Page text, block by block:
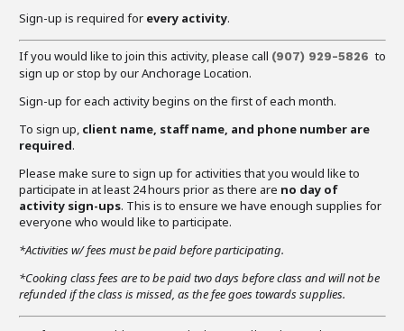
Sign-up is required for every activity.
If you would like to join this activity, please call (907) 929-5826 to
sign up or stop by our Anchorage Location.
Sign-up for each activity begins on the first of each month.
To sign up, client name, staff name, and phone number are
required.
Please make sure to sign up for activities that you would like to
participate in at least 24 hours prior as there are no day of
activity sign-ups. This is to ensure we have enough supplies for
everyone who would like to participate.
*Activities w/ fees must be paid before participating.
*Cooking class fees are to be paid two days before class and will not be
refunded if the class is missed, as the fee goes towards supplies.